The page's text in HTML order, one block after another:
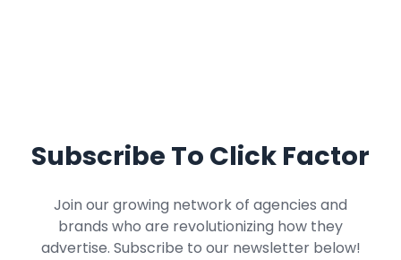
Subscribe To Click Factor
Join our growing network of agencies and
brands who are revolutionizing how they
advertise. Subscribe to our newsletter below!